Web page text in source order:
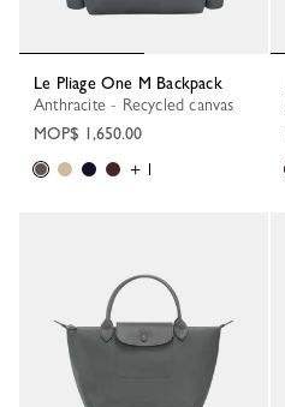
Le Pliage One M Backpack
Anthracite - Recycled canvas
MOP$ 1,650.00
+ 1